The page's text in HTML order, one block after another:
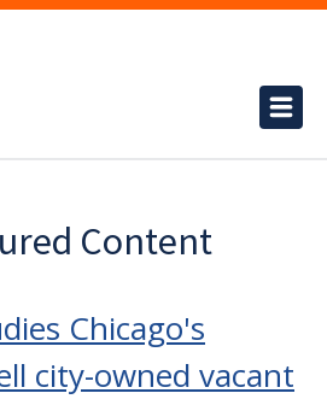
Content
Chicago's
city-owned vacant